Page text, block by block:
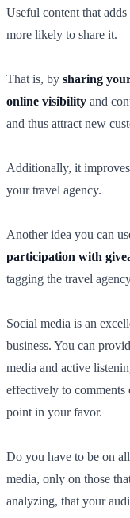
Useful content that
more likely to share it.
That is, by sharing
online visibility and
and thus attract new
Additionally, it
your travel agency.
Another idea you can
participation with
tagging the travel
Social media is an
business. You can
media and active
effectively to comments
point in your favor.
Do you have to be on
media, only on those
analyzing, that your